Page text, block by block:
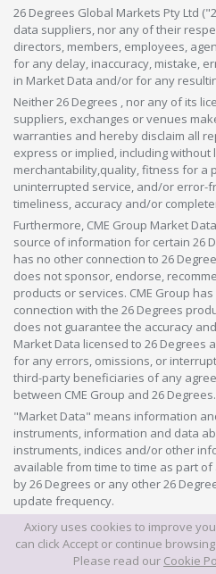
26 Degrees Global Markets Pty Ltd
data suppliers, nor any of their
directors, members, employees,
for any delay, inaccuracy, mistake,
in Market Data and/or for any
Neither 26 Degrees , nor any of its
suppliers, exchanges or venues
warranties and hereby disclaim all
express or implied, including
merchantability,quality, fitness for a
uninterrupted service, and/or error-
timeliness, accuracy and/or
Furthermore, CME Group Market
source of information for certain 26
has no other connection to 26
does not sponsor, endorse,
products or services. CME Group
connection with the 26 Degrees
does not guarantee the accuracy
Market Data licensed to 26 Degrees
for any errors, omissions, or
third-party beneficiaries of any
between CME Group and 26 Degrees.
"Market Data" means information
instruments, information and data
instruments, indices and/or other
available from time to time as part
by 26 Degrees or any other 26
update frequency.
©2026 This website is owned and
Axiory uses cookies to improve
can click Accept or continue
Please read our Cookie